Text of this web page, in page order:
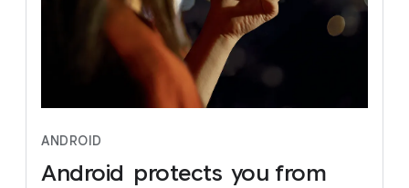
ANDROID
Android protects you from